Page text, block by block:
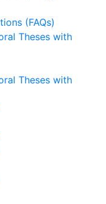
(FAQs)
Theses with
Theses with